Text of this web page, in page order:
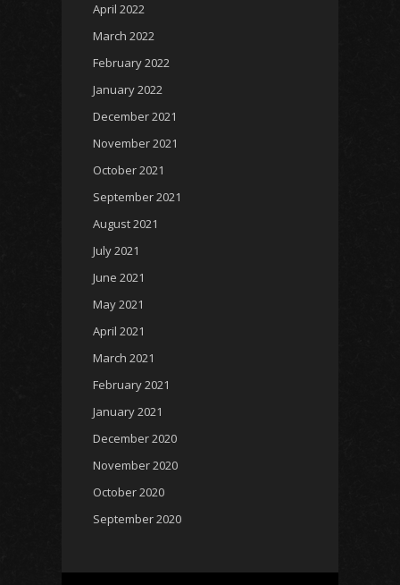
April 2022
March 2022
February 2022
January 2022
December 2021
November 2021
October 2021
September 2021
August 2021
July 2021
June 2021
May 2021
April 2021
March 2021
February 2021
January 2021
December 2020
November 2020
October 2020
September 2020